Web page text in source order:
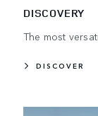
DISCOVERY
The most
DISCOVER